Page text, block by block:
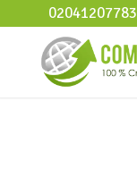
02041207783